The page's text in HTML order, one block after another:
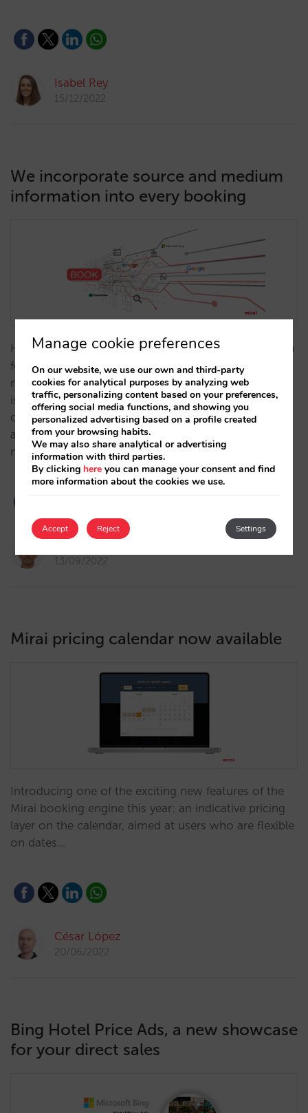
Isabel Rey
15/12/2022
We incorporate source and medium
information into every booking
Having an aggregate view of the source and medium
for all your website sales allows you to understand
much more about where the traffic to your website
is coming from and helps you to pinpoint
opportunities. From today, we will now provide
accurate and reliable information on the source and
medium for every booking in all…
13/09/2022
Mirai pricing calendar now available
Introducing one of the exciting new features of the
Mirai booking engine this year: an indicative pricing
layer on the calendar, aimed at users who are flexible
on dates…
César López
20/06/2022
Bing Hotel Price Ads, a new showcase
for your direct sales
Manage cookie preferences
On our website, we use our own and third-party
cookies for analytical purposes by analyzing web
traffic, personalizing content based on your preferences,
offering social media functions, and showing you
personalized advertising based on a profile created
from your browsing habits.
We may also share analytical or advertising
information with third parties.
By clicking here you can manage your consent and find
more information about the cookies we use.
Accept Settings
Reject